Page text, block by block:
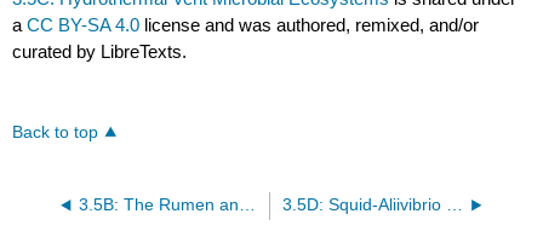
aCC BY-SA 4.0 license and was authored, remixed, and/or
curated by LibreTexts.
Back to top
3.5B: The Rumen and Ruminant Animals 3.5D: Squid-Aliivibrio Symbiosis